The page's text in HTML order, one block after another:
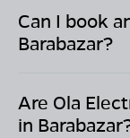
Can I book
Barabazar?
Are Ola
in Barabazar